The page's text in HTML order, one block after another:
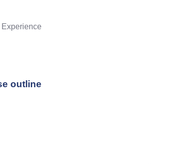
Experience
outline